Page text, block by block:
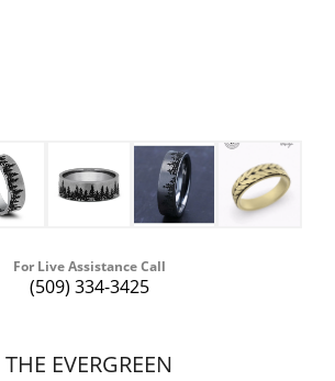
For Live Assistance Call
(509) 334-3425
THE EVERGREEN